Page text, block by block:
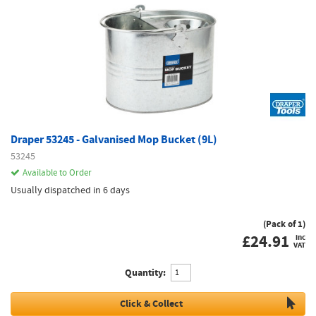
Draper 53245 - Galvanised Mop Bucket (9L)
53245
Available to Order
Usually dispatched in 6 days
(Pack of 1)
£24.91 inc
VAT
Quantity:
Click & Collect